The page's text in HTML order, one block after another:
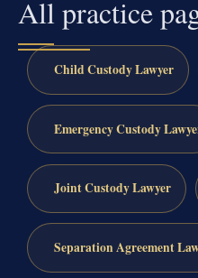
All practice
Child Custody Lawyer
Emergency Custody
Joint Custody Lawyer
Separation Agreement